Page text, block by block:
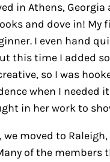
in Athens,
and dove in!
I even hand
this time I added
so I was
when I needed
in her work to
moved to
of the